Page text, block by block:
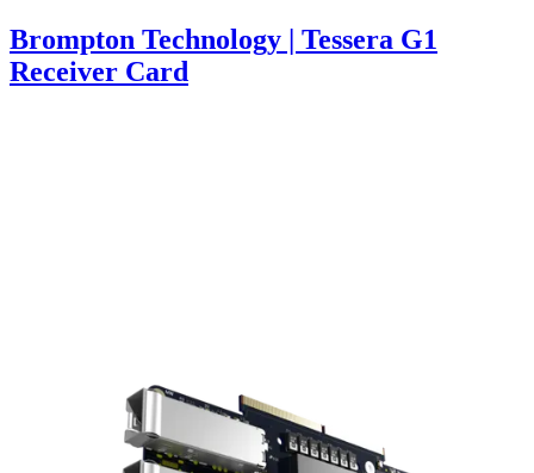
Brompton Technology | Tessera G1
Receiver Card